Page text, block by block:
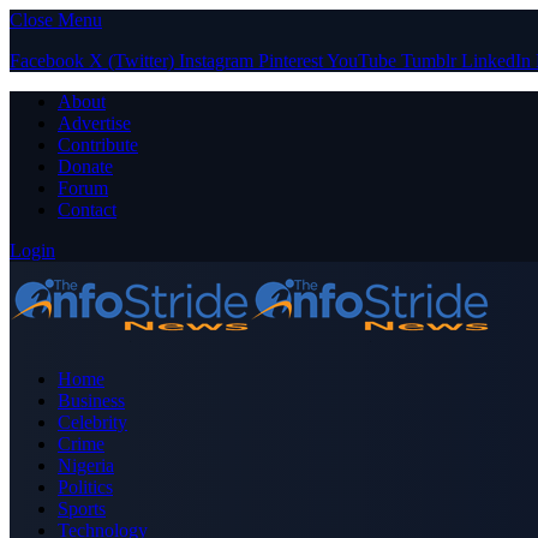
Close Menu
Facebook X (Twitter) Instagram PinterestYouTube Tumblr LinkedIn
About
Advertise
Contribute
Donate
Forum
Contact
Login
Home
Business
Celebrity
Crime
Nigeria
Politics
Sports
Technology